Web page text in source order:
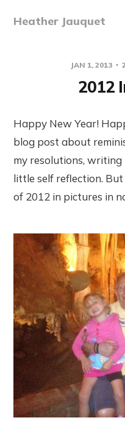
Heather Jauquet
JAN 1, 2013
2012
Happy New Year!
blog post about
my resolutions, writing
little self reflection.
of 2012 in pictures in